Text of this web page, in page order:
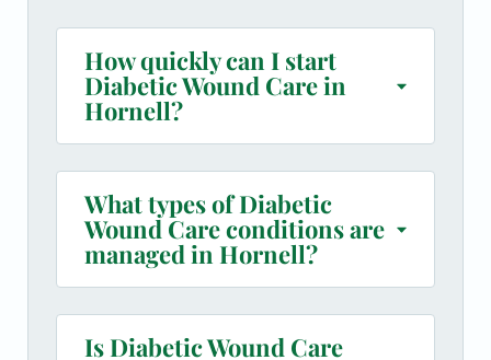
How quickly can I start
Diabetic Wound Care in
Hornell?
What types of Diabetic
Wound Care conditions are
managed in Hornell?
Is Diabetic Wound Care